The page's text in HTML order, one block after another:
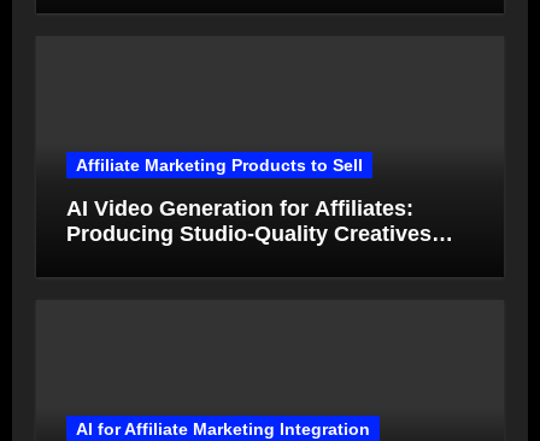
Affiliate Marketing Products to Sell
AI Video Generation for Affiliates:
Producing Studio-Quality Creatives
AI for Affiliate Marketing Integration